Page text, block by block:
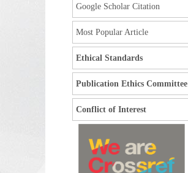
Google Scholar Citation
Most Popular Article
Ethical Standards
Publication Ethics Committee
Conflict of Interest